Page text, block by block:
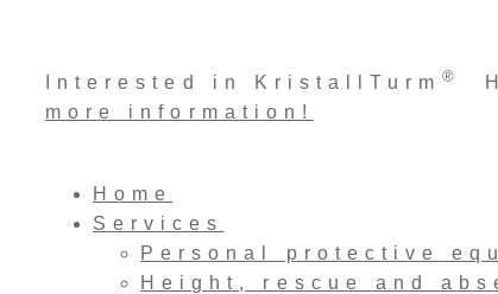
to
content
Interested in KristallTurm ®
more information!
Home
Services
Personal protective
Height, rescue and